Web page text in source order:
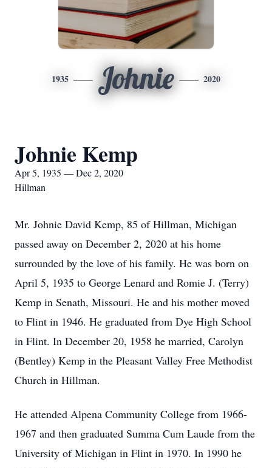
1935 Johnie 2020
Johnie Kemp
Apr 5, 1935 — Dec 2, 2020
Hillman
Mr. Johnie David Kemp, 85 of Hillman, Michigan
passed away on December 2, 2020 at his home
surrounded by the love of his family. He was born on
April 5, 1935 to George Lenard and Romie J. (Terry)
Kemp in Senath, Missouri. He and his mother moved
to Flint in 1946. He graduated from Dye High School
in Flint. In December 20, 1958 he married, Carolyn
(Bentley) Kemp in the Pleasant Valley Free Methodist
Church in Hillman.
He attended Alpena Community College from 1966-
1967 and then graduated Summa Cum Laude from the
University of Michigan in Flint in 1970. In 1990 he